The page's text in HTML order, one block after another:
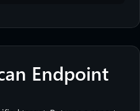
Endpoint